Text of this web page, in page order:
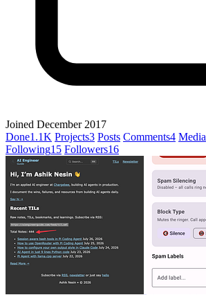
Joined December 2017
Done1.1K Projects3 Posts Comments4 Media
Following15 Followers16